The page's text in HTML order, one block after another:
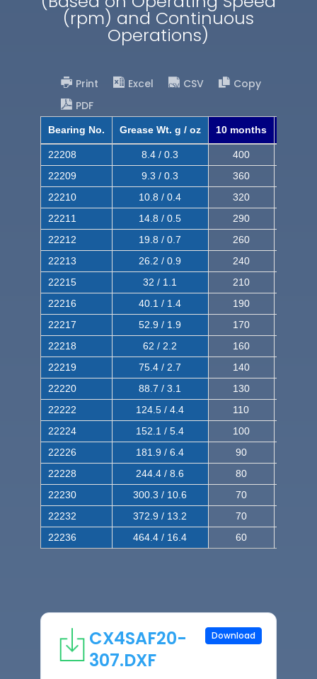
(rpm) and Continuous
Operations)
Print Excel CSV
Copy
PDF
Bearing No. Grease Wt. g / oz 10 months
22208 8.4 / 0.3 400
22209
9.3 / 0.3 360
22210
10.8 / 0.4 320
22211
14.8 / 0.5 290
22212
19.8 / 0.7 260
22213
26.2 / 0.9 240
22215
32 / 1.1 210
22216
40.1 / 1.4 190
22217
52.9 / 1.9 170
22218
62 / 2.2 160
22219
75.4 / 2.7 140
22220
88.7 / 3.1 130
22222
124.5 / 4.4 110
22224
152.1 / 5.4 100
22226
181.9 / 6.4 90
22228
244.4 / 8.6 80
22230
300.3 / 10.6 70
22232
372.9 / 13.2 70
22236
464.4 / 16.4 60
CX4SAF20-
307.DXF
Download